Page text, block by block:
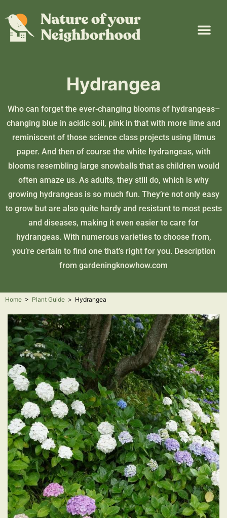
Hydrangea
Who can forget the ever-changing blooms of hydrangeas–
changing blue in acidic soil, pink in that with more lime and
reminiscent of those science class projects using litmus
paper. And then of course the white hydrangeas, with
blooms resembling large snowballs that as children would
often amaze us. As adults, they still do, which is why
growing hydrangeas is so much fun. They’re not only easy
to grow but are also quite hardy and resistant to most pests
and diseases, making it even easier to care for
hydrangeas. With numerous varieties to choose from,
you’re certain to find one that’s right for you. Description
from gardeningknowhow.com
Home > Plant Guide > Hydrangea